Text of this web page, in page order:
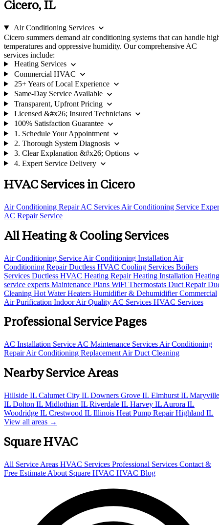
Cicero, IL
Air Conditioning Services expand_more
Cicero summers demand air conditioning systems that can handle
temperatures and oppressive humidity. Our comprehensive AC
services include:
Heating Services expand_more
Commercial HVAC expand_more
25+ Years of Local Experience expand_more
Same-Day Service Available expand_more
Transparent, Upfront Pricing expand_more
Licensed &#x26; Insured Technicians expand_more
100% Satisfaction Guarantee expand_more
1. Schedule Your Appointment expand_more
2. Thorough System Diagnosis expand_more
3. Clear Explanation &#x26; Options expand_more
4. Expert Service Delivery expand_more
HVAC Services in Cicero
Air Conditioning RepairAC Services Air Conditioning Service
AC Repair Service
All Heating & Cooling Services
Air Conditioning Service Air Conditioning Installation Air
Conditioning RepairDuctless HVAC Cooling Services Boilers
Services Ductless HVAC Heating RepairHeating Installation Heating
service experts Maintenance Plans WiFi Thermostats Duct Repair
Cleaning Hot Water Heaters Humidifier & DehumidifierCommercial
Air Purification Indoor Air Quality AC Services HVAC Services
Professional Service Pages
AC Installation Service AC Maintenance Services Air Conditioning
RepairAir Conditioning Replacement Air Duct Cleaning
Nearby Service Areas
Hillside IL Calumet City IL Downers Grove IL Elmhurst IL Maryville
IL Dolton IL Midlothian IL Riverdale IL Harvey IL Aurora IL
Woodridge IL Crestwood IL Illinois Heat Pump RepairHighland IL
View all areas →
Square HVAC
All Service Areas HVAC Services Professional Services Contact &
Free Estimate About Square HVAC HVAC Blog